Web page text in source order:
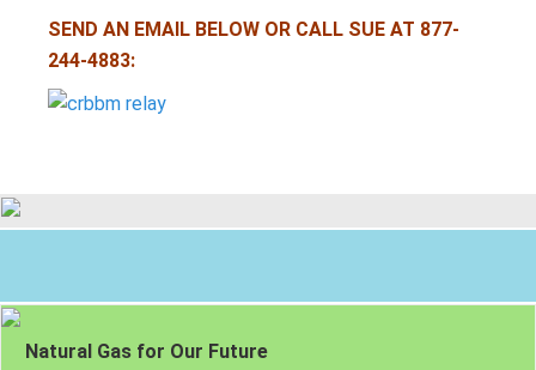
SEND AN EMAIL BELOW OR CALL SUE AT 877-
244-4883:
Natural Gas for Our Future